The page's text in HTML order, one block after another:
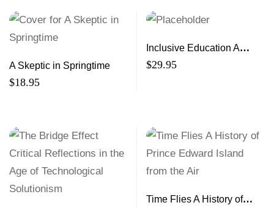
A Skeptic in Springtime
$18.95
Inclusive Education A
Global Perspective
$29.95
Time Flies A History of